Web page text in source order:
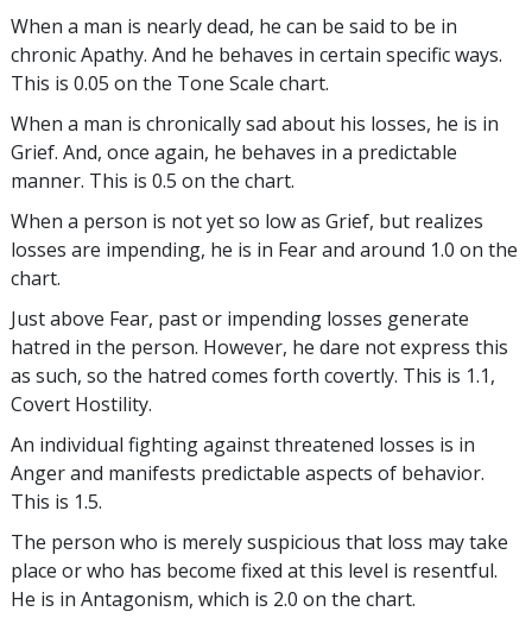
When a man is nearly dead, he can be said to be in
chronic Apathy. And he behaves in certain specific ways.
This is 0.05 on the Tone Scale chart.
When a man is chronically sad about his losses, he is in
Grief. And, once again, he behaves in a predictable
manner. This is 0.5 on the chart.
When a person is not yet so low as Grief, but realizes
losses are impending, he is in Fear and around 1.0 on the
chart.
Just above Fear, past or impending losses generate
hatred in the person. However, he dare not express this
as such, so the hatred comes forth covertly. This is 1.1,
Covert Hostility.
An individual fighting against threatened losses is in
Anger and manifests predictable aspects of behavior.
This is 1.5.
The person who is merely suspicious that loss may take
place or who has become fixed at this level is resentful.
He is in Antagonism, which is 2.0 on the chart.